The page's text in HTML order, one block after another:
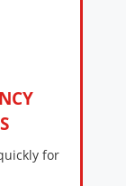
for